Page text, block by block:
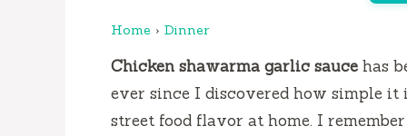
Home › Dinner
Chicken shawarma garlic sauce has
ever since I discovered how simple it
street food flavor at home. I